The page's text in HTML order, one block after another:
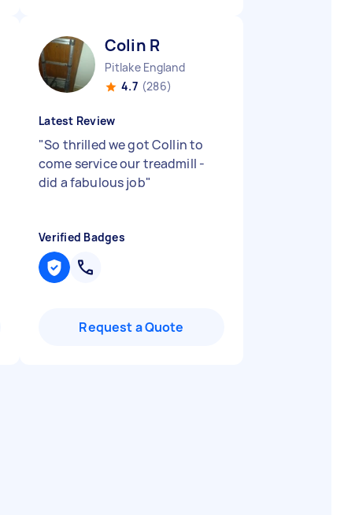
Colin R
Pitlake England
4.7 (286)
Latest Review
"So thrilled we got Collin to
come service our treadmill -
did a fabulous job"
Verified Badges
Request a Quote